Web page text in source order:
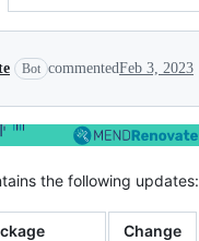
Bot commentedFeb 3, 2023
the following updates:
Change